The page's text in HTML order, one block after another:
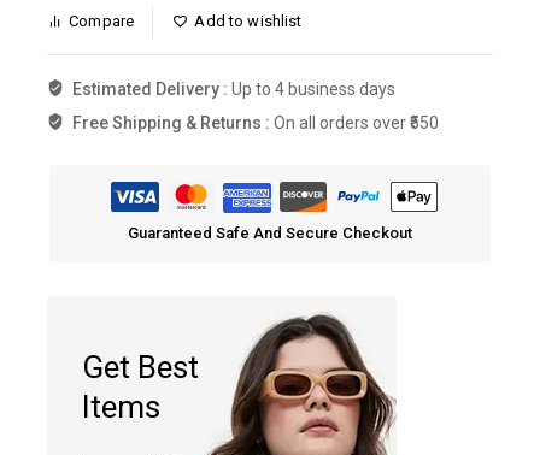
Get Best
Items
Compare Add to wishlist
Estimated Delivery : Up to 4 business days
Free Shipping & Returns : On all orders over ₹550
Guaranteed Safe And Secure Checkout